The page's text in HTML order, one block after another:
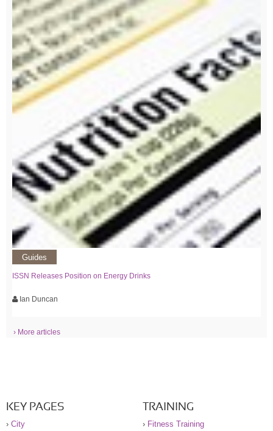
Guides
ISSN Releases Position on Energy Drinks
Ian Duncan
› More articles
KEY PAGES
› City
TRAINING
› Fitness Training